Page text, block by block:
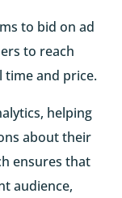
to bid on ad
to reach
time and price.
helping
about their
ensures that
audience,